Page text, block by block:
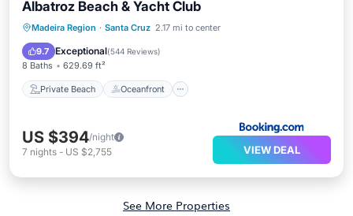
Albatroz Beach & Yacht Club
Madeira Region · Santa Cruz 2.17 mi to center
9.7 Exceptional(544 Reviews)
8 Baths 629.69 ft²
Private Beach Oceanfront
Private Beach Oceanfront
Breakfast
US $394/night
7 nights - US $2,755 VIEW DEAL
See More Properties